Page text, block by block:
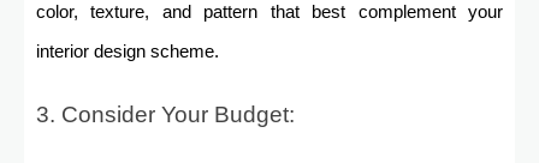
color, texture, and pattern that best complement your
interior design scheme.
3. Consider Your Budget: